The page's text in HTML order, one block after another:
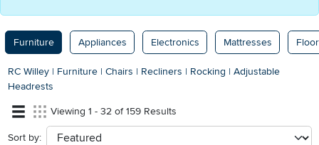
Furniture Appliances Electronics Mattresses
RC Willey | Furniture | Chairs | Recliners | Rocking | Adjustable
Headrests
Viewing 1 - 32 of 159 Results
Sort by: sort